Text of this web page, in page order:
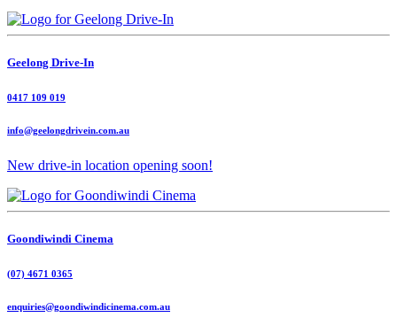
Geelong Drive-In
0417 109 019
info@geelongdrivein.com.au
New drive-in location opening soon!
Goondiwindi Cinema
(07) 4671 0365
enquiries@goondiwindicinema.com.au